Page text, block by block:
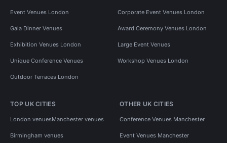
Event Venues London Corporate Event Venues London
Gala Dinner Venues Award Ceremony Venues London
Exhibition Venues London Large Event Venues
Unique Conference Venues Workshop Venues London
Outdoor Terraces London
TOP UK CITIES
London venuesManchester venues
Birmingham venues
OTHER UK CITIES
Conference Venues Manchester
Event Venues Manchester